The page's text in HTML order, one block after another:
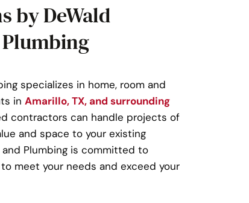
by DeWald
specializes in home, room and
inAmarillo, TX, and surrounding
contractors can handle projects of
and space to your existing
Plumbing is committed to
meet your needs and exceed your